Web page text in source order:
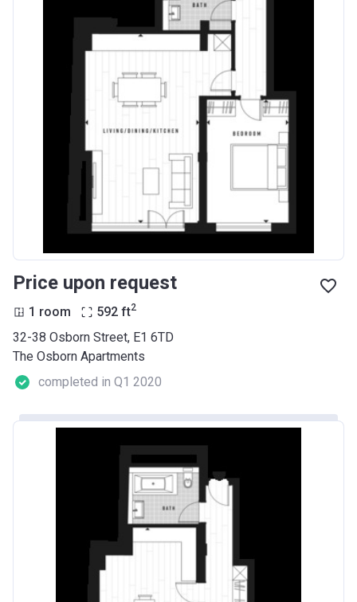
Price upon request
1 room 592 ft2
32-38 Osborn Street, E1 6TD
The Osborn Apartments
completed in Q1 2020